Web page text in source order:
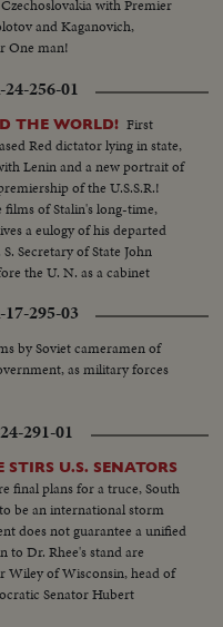
with Premier
and Kaganovich,
One man!
256-01
THE WORLD! First
Red dictator lying in state,
Lenin and a new portrait of
of the U.S.S.R.!
of Stalin's long-time,
a eulogy of his departed
Secretary of State John
the U. N. as a cabinet
295-03
by Soviet cameramen of
as military forces
291-01
U.S. SENATORS
final plans for a truce, South
be an international storm
does not guarantee a unified
to Dr. Rhee's stand are
Wiley of Wisconsin, head of
Senator Hubert